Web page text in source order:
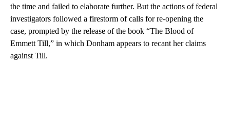
the time and failed to elaborate further. But the actions of federal
investigators followed a firestorm of calls for re-opening the
case, prompted by the release of the book “The Blood of
Emmett Till,” in which Donham appears to recant her claims
against Till.